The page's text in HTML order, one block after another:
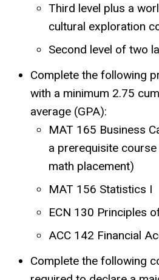
Third level plus a
cultural exploration
Second level of two
Complete the following
with a minimum 2.75
average (GPA):
MAT 165 Business
a prerequisite
math placement)
MAT 156 Statistics I
ECN 130 Principles
ACC 142 Financial
Complete the following